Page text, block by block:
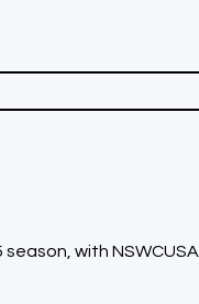
with NSWCUSA